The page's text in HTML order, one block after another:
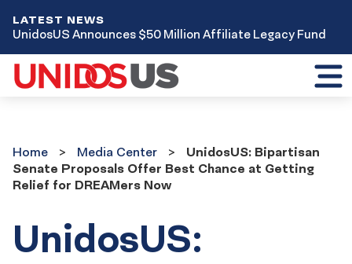
LATEST NEWS
UnidosUS Announces $50 Million Affiliate Legacy Fund
Center
Home Media Center
UnidosUS: Bipartisan
Senate Proposals Offer Best Chance at Getting
Relief for DREAMers Now
UnidosUS: